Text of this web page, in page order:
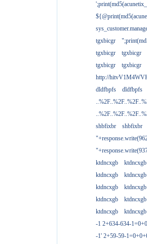
tgxbicgr
tgxbicgr
tgxbicgr
tgxbicgr
tgxbicgr
http://
dldfbpfs
dldfbpfs
shbfixbr
shbfixbr
ktdncxgb
ktdncxgb
ktdncxgb
ktdncxgb
ktdncxgb
ktdncxgb
ktdncxgb
ktdncxgb
ktdncxgb
ktdncxgb
-1 2+634-634-
-1' 2+59-59-